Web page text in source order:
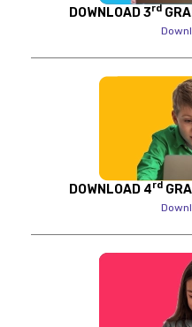
DOWNLOAD 3rd
DOWNLOAD 4rd